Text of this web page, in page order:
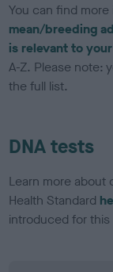
You can find
mean/breeding
is relevant to
A-Z. Please note:
the full list.
DNA tests
Learn more about
Health Standard
introduced for this